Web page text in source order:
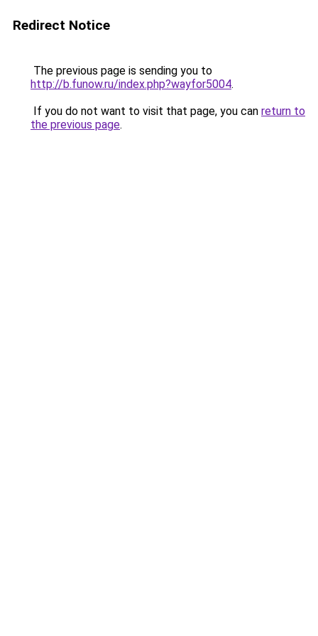
Redirect Notice
The previous page is sending you to
http://b.funow.ru/index.php?wayfor5004.
If you do not want to visit that page, you can return to
the previous page.